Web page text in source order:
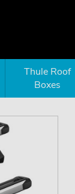
Thule Roof
Boxes